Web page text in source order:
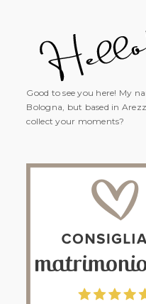
Good to see you here! My
Bologna, but based in
collect your moments?